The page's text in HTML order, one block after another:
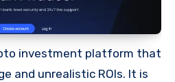
investment platform that
and unrealistic ROIs. It is